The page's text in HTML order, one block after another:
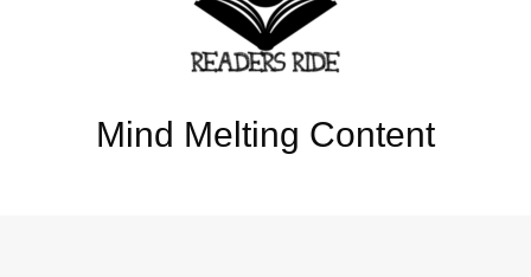
Mind Melting Content